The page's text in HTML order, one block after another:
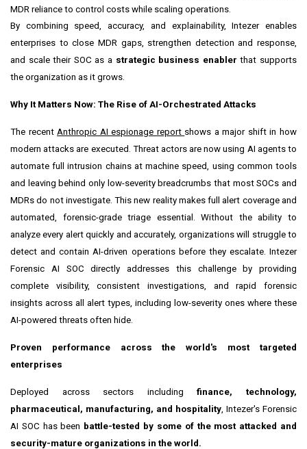
MDR reliance to control costs while scaling operations.
By combining speed, accuracy, and explainability, Intezer enables
enterprises to close MDR gaps, strengthen detection and response,
and scale their SOC as a strategic business enabler that supports
the organization as it grows.
Why It Matters Now: The Rise of AI-Orchestrated Attacks
The recent Anthropic AI espionage report shows a major shift in how
modern attacks are executed. Threat actors are now using AI agents to
automate full intrusion chains at machine speed, using common tools
and leaving behind only low-severity breadcrumbs that most SOCs and
MDRs do not investigate. This new reality makes full alert coverage and
automated, forensic-grade triage essential. Without the ability to
analyze every alert quickly and accurately, organizations will struggle to
detect and contain AI-driven operations before they escalate. Intezer
Forensic AI SOC directly addresses this challenge by providing
complete visibility, consistent investigations, and rapid forensic
insights across all alert types, including low-severity ones where these
AI-powered threats often hide.
Proven performance across the world's most targeted
enterprises
Deployed across sectors includingfinance, technology,
pharmaceutical, manufacturing, and hospitality , Intezer's Forensic
AI SOC has been battle-tested by some of the most attacked and
security-mature organizations in the world.